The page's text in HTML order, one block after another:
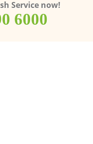
Service now!
6000